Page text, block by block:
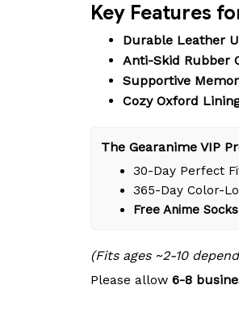
Key Features
Durable Leather
Anti-Skid Rubber
Supportive
Cozy Oxford
The Gearanime VIP
30-Day Perfect
365-Day Color-
Free Anime
(Fits ages ~2-10
Please allow 6-8